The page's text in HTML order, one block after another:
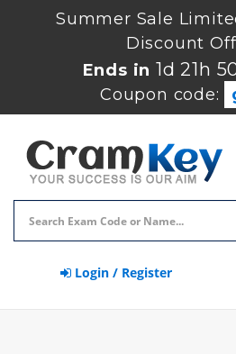
Summer Sale
Discount
Ends in1d 21h
Coupon code:
Login / Register